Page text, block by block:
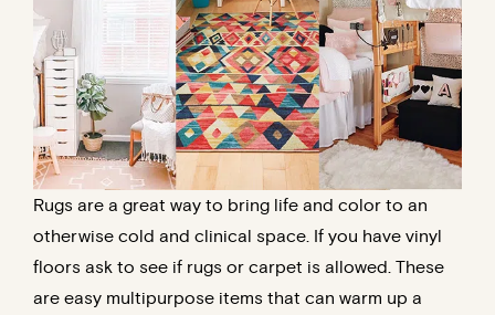
Rugs are a great way to bring life and color to an
otherwise cold and clinical space. If you have vinyl
floors ask to see if rugs or carpet is allowed. These
are easy multipurpose items that can warm up a